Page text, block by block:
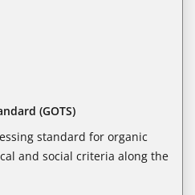
(GOTS)
standard for organic
and social criteria along the